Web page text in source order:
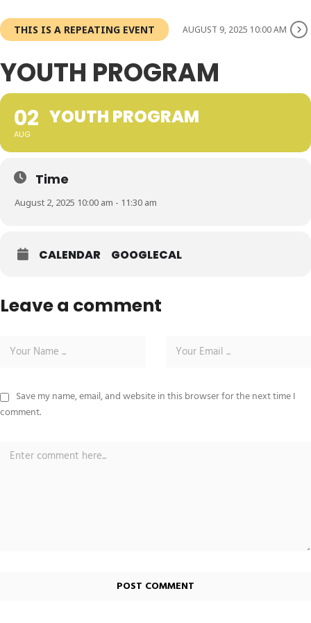
THIS IS A REPEATING EVENT AUGUST 9, 2025 10:00 AM
YOUTH PROGRAM
02
AUG
YOUTH PROGRAM
Time
August 2, 2025 10:00 am - 11:30 am
CALENDAR GOOGLECAL
Leave a comment
Save my name, email, and website in this browser for the next time I
comment.